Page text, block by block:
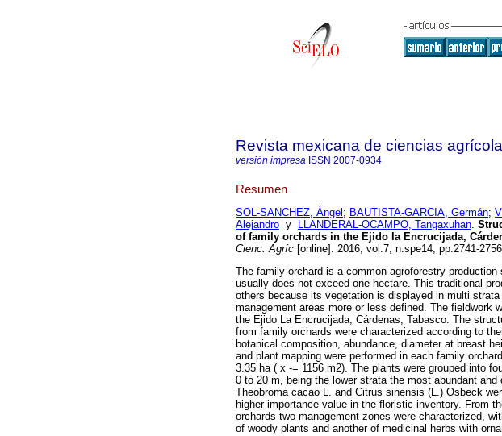
Revista mexicana de ciencias
versión impresa ISSN 2007-0934
Resumen
SOL-SANCHEZ, Ángel ; BAUTISTA-GARCIA, Germán;
Alejandro y LLANDERAL-OCAMPO, Tangaxuhan.
of family orchards in the Ejido la Encrucijada,
Cienc. Agríc [online]. 2016, vol.7, n.spe14, pp.2741-
The family orchard is a common agroforestry
usually does not exceed one hectare. This traditional
others because its vegetation is displayed in multi
management areas more or less defined. The fieldwork
the Ejido La Encrucijada, Cárdenas, Tabasco. The
from family orchards were characterized according to
botanical composition, abundance, diameter at breast
and plant mapping were performed in each family
3.35 ha ( x -= 1156 m2). The plants were grouped into
0 to 20 m, being the lower strata the most abundant
Theobroma cacao L. and Citrus sinensis (L.) Osbeck
higher importance value in the floristic inventory. From
orchards two management zones were characterized,
of woody plants and another of medicinal herbs with